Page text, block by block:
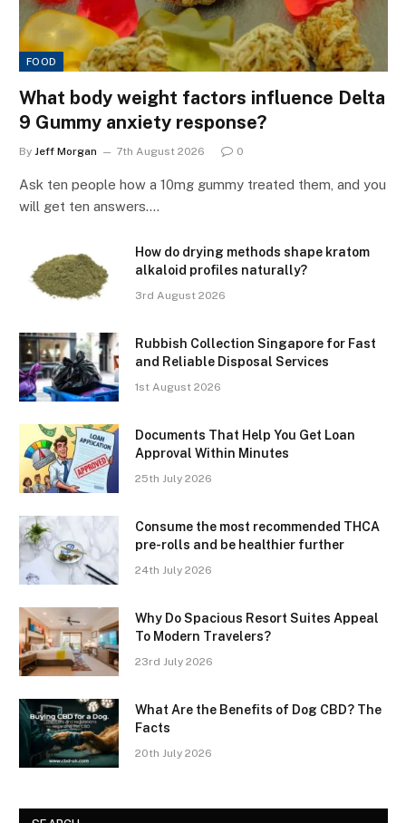
FOOD
What body weight factors influence Delta
9 Gummy anxiety response?
By Jeff Morgan 7th August 2026 0
Ask ten people how a 10mg gummy treated them, and you
will get ten answers.…
How do drying methods shape kratom
alkaloid profiles naturally?
3rd August 2026
Rubbish Collection Singapore for Fast
and Reliable Disposal Services
1st August 2026
Documents That Help You Get Loan
Approval Within Minutes
25th July 2026
Consume the most recommended THCA
pre-rolls and be healthier further
24th July 2026
Why Do Spacious Resort Suites Appeal
To Modern Travelers?
23rd July 2026
What Are the Benefits of Dog CBD? The
Facts
20th July 2026